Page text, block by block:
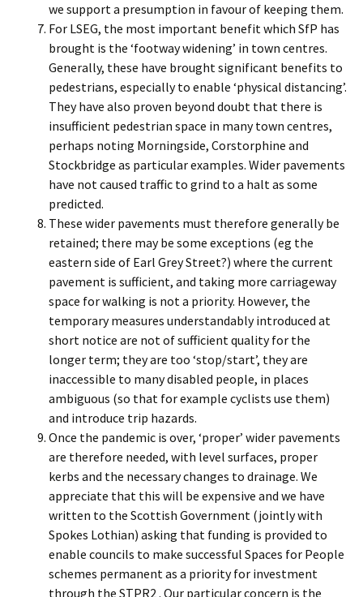
we support a presumption in favour of keeping them.
For LSEG, the most important benefit which SfP has
brought is the ‘footway widening’ in town centres.
Generally, these have brought significant benefits to
pedestrians, especially to enable ‘physical distancing’.
They have also proven beyond doubt that there is
insufficient pedestrian space in many town centres,
perhaps noting Morningside, Corstorphine and
Stockbridge as particular examples. Wider pavements
have not caused traffic to grind to a halt as some
predicted.
These wider pavements must therefore generally be
retained; there may be some exceptions (eg the
eastern side of Earl Grey Street?) where the current
pavement is sufficient, and taking more carriageway
space for walking is not a priority. However, the
temporary measures understandably introduced at
short notice are not of sufficient quality for the
longer term; they are too ‘stop/start’, they are
inaccessible to many disabled people, in places
ambiguous (so that for example cyclists use them)
and introduce trip hazards.
Once the pandemic is over, ‘proper’ wider pavements
are therefore needed, with level surfaces, proper
kerbs and the necessary changes to drainage. We
appreciate that this will be expensive and we have
written to the Scottish Government (jointly with
Spokes Lothian) asking that funding is provided to
enable councils to make successful Spaces for People
schemes permanent as a priority for investment
through the STPR2 . Our particular concern is the